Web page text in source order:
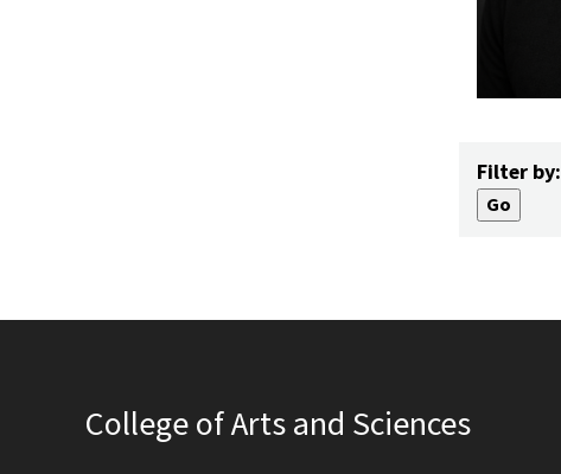
Filter by:
College of Arts and Sciences